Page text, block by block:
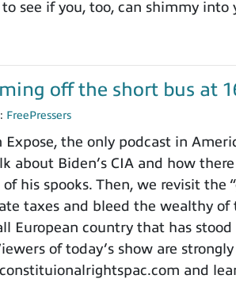
to see if you, too, can shimmy
off the short bus at
FreePressers
the only podcast in
about Biden’s CIA and how
his spooks. Then, we revisit
taxes and bleed the wealthy
European country that has
of today’s show are
and